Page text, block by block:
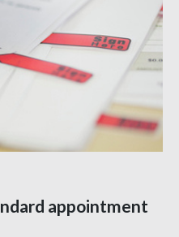
appointment